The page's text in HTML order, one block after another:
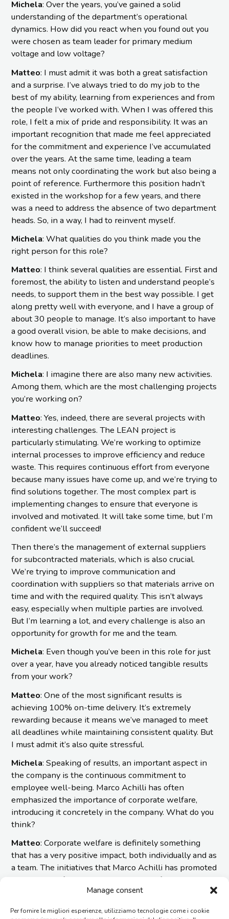
Manage consent
Per fornire le migliori esperienze, utilizziamo tecnologie come i cookie
Michela: Over the years, you’ve gained a solid
understanding of the department’s operational
dynamics. How did you react when you found out you
were chosen as team leader for primary medium
voltage and low voltage?
Matteo: I must admit it was both a great satisfaction
and a surprise. I’ve always tried to do my job to the
best of my ability, learning from experiences and from
the people I’ve worked with. When I was offered this
role, I felt a mix of pride and responsibility. It was an
important recognition that made me feel appreciated
for the commitment and experience I’ve accumulated
over the years. At the same time, leading a team
means not only coordinating the work but also being a
point of reference. Furthermore this position hadn’t
existed in the workshop for a few years, and there
was a need to address the absence of two department
heads. So, in a way, I had to reinvent myself.
Michela: What qualities do you think made you the
right person for this role?
Matteo: I think several qualities are essential. First and
foremost, the ability to listen and understand people’s
needs, to support them in the best way possible. I get
along pretty well with everyone, and I have a group of
about 30 people to manage. It’s also important to have
a good overall vision, be able to make decisions, and
know how to manage priorities to meet production
deadlines.
Michela: I imagine there are also many new activities.
Among them, which are the most challenging projects
you’re working on?
Matteo: Yes, indeed, there are several projects with
interesting challenges. The LEAN project is
particularly stimulating. We’re working to optimize
internal processes to improve efficiency and reduce
waste. This requires continuous effort from everyone
because many issues have come up, and we’re trying to
find solutions together. The most complex part is
implementing changes to ensure that everyone is
involved and motivated. It will take some time, but I’m
confident we’ll succeed!
Then there’s the management of external suppliers
for subcontracted materials, which is also crucial.
We’re trying to improve communication and
coordination with suppliers so that materials arrive on
time and with the required quality. This isn’t always
easy, especially when multiple parties are involved.
But I’m learning a lot, and every challenge is also an
opportunity for growth for me and the team.
Michela: Even though you’ve been in this role for just
over a year, have you already noticed tangible results
from your work?
Matteo: One of the most significant results is
achieving 100% on-time delivery. It’s extremely
rewarding because it means we’ve managed to meet
all deadlines while maintaining consistent quality. But
I must admit it’s also quite stressful.
Michela: Speaking of results, an important aspect in
the company is the continuous commitment to
employee well-being. Marco Achilli has often
emphasized the importance of corporate welfare,
introducing it concretely in the company. What do you
think?
Matteo: Corporate welfare is definitely something
that has a very positive impact, both individually and as
a team. The initiatives that Marco Achilli has promoted
show a great focus on the well-being of the company
Imesa is in a strong recovery phase, and there’s a lot of